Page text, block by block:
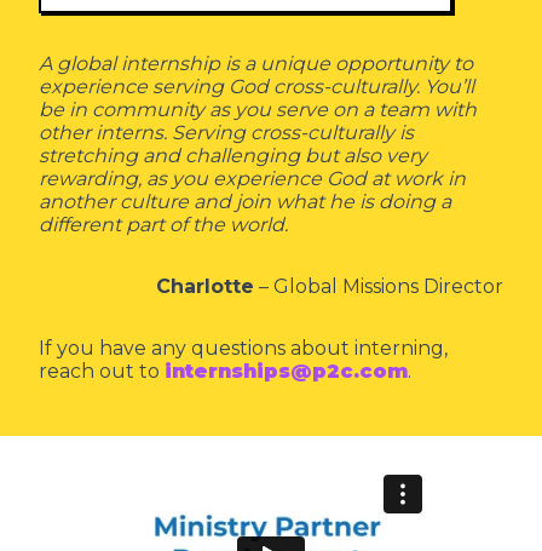
A global internship is a unique opportunity to
experience serving God cross-culturally. You’ll
be in community as you serve on a team with
other interns. Serving cross-culturally is
stretching and challenging but also very
rewarding, as you experience God at work in
another culture and join what he is doing a
different part of the world.
Charlotte – Global Missions Director
If you have any questions about interning,
reach out to internships@p2c.com.